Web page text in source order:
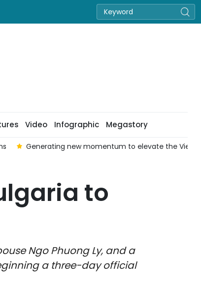
Video Infographic Megastory
Generating new momentum to elevate the Viet
to
Ngo Phuong Ly, and a
a three-day official